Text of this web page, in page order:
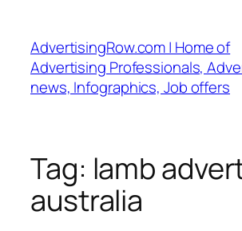
content
AdvertisingRow.com | Home of
Advertising Professionals,
news, Infographics, Job offers
Tag: lamb
australia